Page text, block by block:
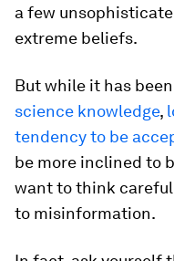
a few
extreme beliefs.
But while it has
science knowledge,
tendency to be
be more inclined to
want to think
to misinformation.